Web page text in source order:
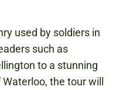
used by soldiers in
such as
to a stunning
the tour will